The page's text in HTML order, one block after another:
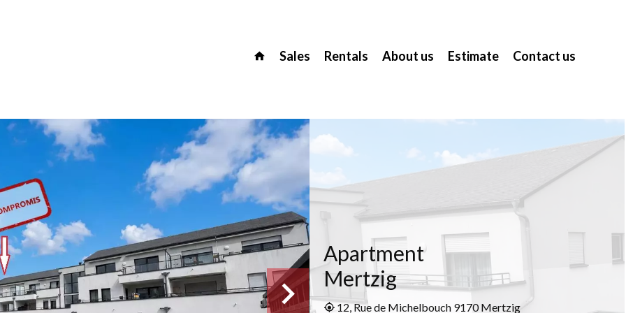
Sales Rentals About us Estimate Contact us
Apartment
Mertzig
12, Rue de Michelbouch 9170 Mertzig